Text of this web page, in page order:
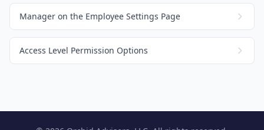
Manager on the Employee Settings Page
Access Level Permission Options